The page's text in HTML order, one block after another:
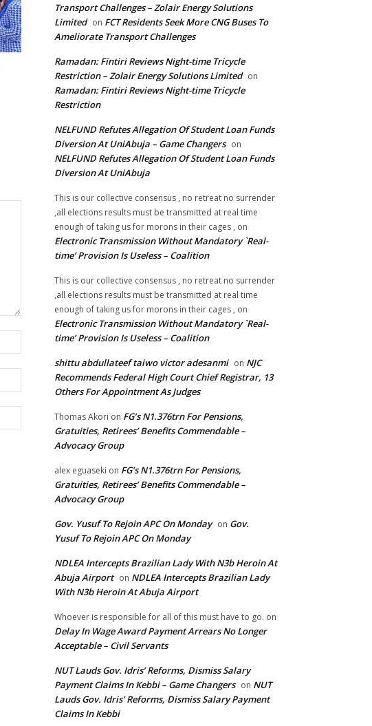
Website:
Transport Challenges – Zolair Energy Solutions
Limited on FCT Residents Seek More CNG Buses To
Ameliorate Transport Challenges
Ramadan: Fintiri Reviews Night-time Tricycle
Restriction – Zolair Energy Solutions Limited on
Ramadan: Fintiri Reviews Night-time Tricycle
Restriction
NELFUND Refutes Allegation Of Student Loan Funds
Diversion At UniAbuja – Game Changers on
NELFUND Refutes Allegation Of Student Loan Funds
Diversion At UniAbuja
This is our collective consensus , no retreat no surrender
,all elections results must be transmitted at real time
enough of taking us for morons in their cages , on
Electronic Transmission Without Mandatory `Real-
time’ Provision Is Useless – Coalition
This is our collective consensus , no retreat no surrender
,all elections results must be transmitted at real time
enough of taking us for morons in their cages , on
Electronic Transmission Without Mandatory `Real-
time’ Provision Is Useless – Coalition
shittu abdullateef taiwo victor adesanmi on NJC
Recommends Federal High Court Chief Registrar, 13
Others For Appointment As Judges
Thomas Akori on FG’s N1.376trn For Pensions,
Gratuities, Retirees’ Benefits Commendable –
Advocacy Group
alex eguaseki on FG’s N1.376trn For Pensions,
Gratuities, Retirees’ Benefits Commendable –
Advocacy Group
Gov. Yusuf To Rejoin APC On Monday on Gov.
Yusuf To Rejoin APC On Monday
NDLEA Intercepts Brazilian Lady With N3b Heroin At
Abuja Airport on NDLEA Intercepts Brazilian Lady
With N3b Heroin At Abuja Airport
Whoever is responsible for all of this must have to go. on
Delay In Wage Award Payment Arrears No Longer
Acceptable – Civil Servants
NUT Lauds Gov. Idris’ Reforms, Dismiss Salary
Payment Claims In Kebbi – Game Changers on NUT
Lauds Gov. Idris’ Reforms, Dismiss Salary Payment
Claims In Kebbi